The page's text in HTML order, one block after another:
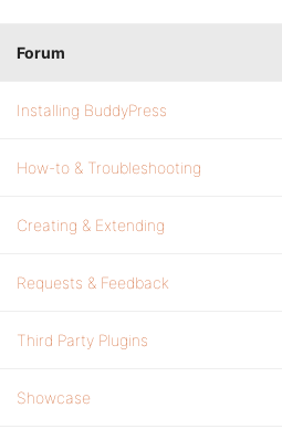
Forum
Installing BuddyPress
How-to & Troubleshooting
Creating & Extending
Requests & Feedback
Third Party Plugins
Showcase